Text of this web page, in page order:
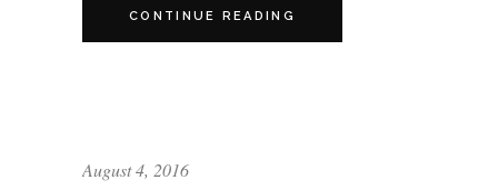
CONTINUE READING
August 4, 2016